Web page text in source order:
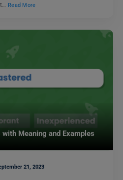
Read More
Meaning and Examples
21, 2023